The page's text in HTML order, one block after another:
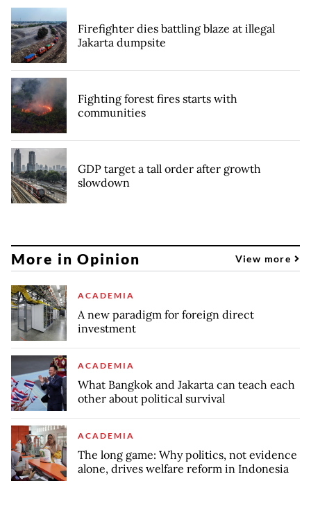
Firefighter dies battling blaze at illegal
Jakarta dumpsite
Fighting forest fires starts with
communities
GDP target a tall order after growth
slowdown
More in Opinion View more
ACADEMIA
A new paradigm for foreign direct
investment
ACADEMIA
What Bangkok and Jakarta can teach each
other about political survival
ACADEMIA
The long game: Why politics, not evidence
alone, drives welfare reform in Indonesia